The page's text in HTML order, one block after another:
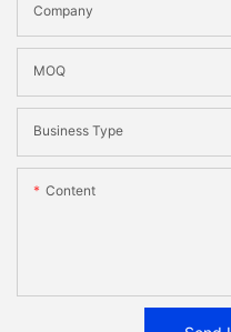
Company
MOQ
Business Type
Content